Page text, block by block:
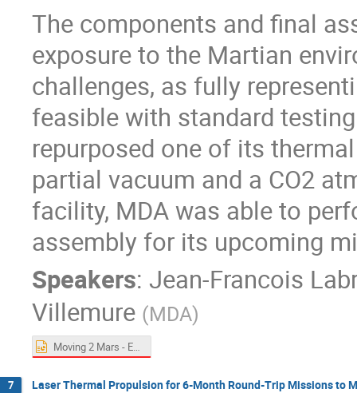
The components and final
exposure to the Martian
challenges, as fully
feasible with standard
repurposed one of its
partial vacuum and a CO2
facility, MDA was able to
assembly for its upcoming
Speakers: Jean-Francois
Villemure (MDA)
Moving 2 Mars - ExoMars.pptx
7 Laser Thermal Propulsion for 6-Month Round-Trip Missions to